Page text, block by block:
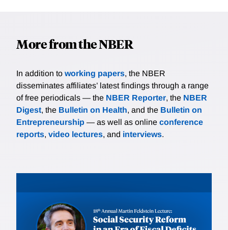
More from the NBER
In addition to working papers, the NBER
disseminates affiliates’ latest findings through a range
of free periodicals — the NBER Reporter, the NBER
Digest, the Bulletin on Health, and the Bulletin on
Entrepreneurship — as well as online conference
reports, video lectures, and interviews.